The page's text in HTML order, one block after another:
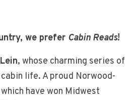
we prefer Cabin Reads!
, whose charming series of
life. A proud Norwood-
have won Midwest